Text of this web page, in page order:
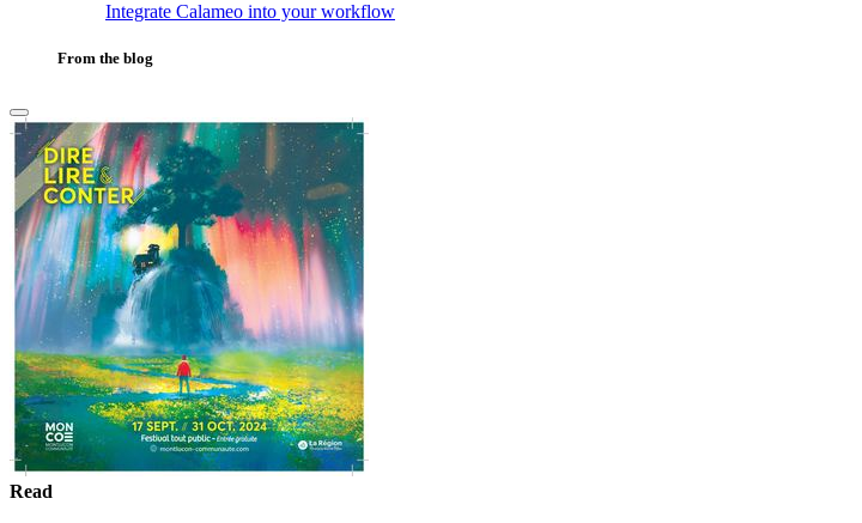
Integrate Calameo into your workflow
From the blog
Read